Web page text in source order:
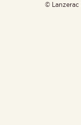
© Lanzerac